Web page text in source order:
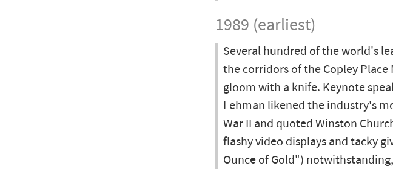
1989 (earliest)
Several hundred of the world's
the corridors of the Copley
gloom with a knife. Keynote
Lehman likened the industry's
War II and quoted Winston
flashy video displays and tacky
Ounce of Gold")